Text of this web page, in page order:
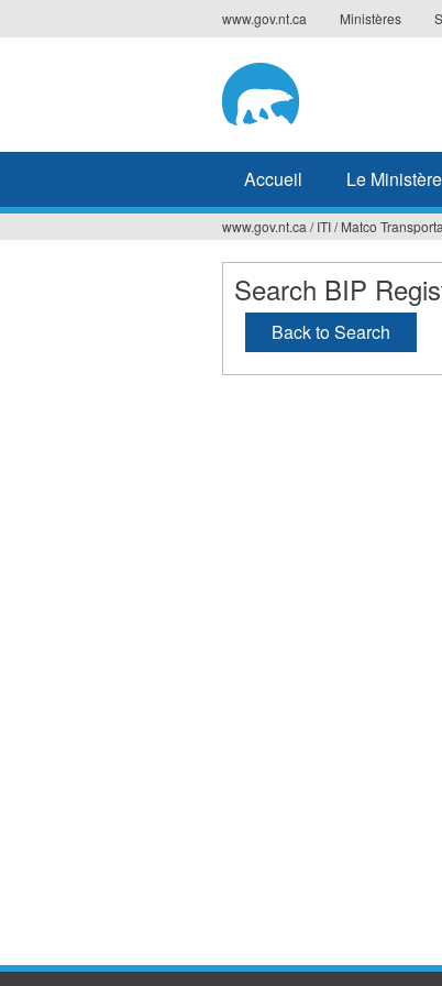
to
www.gov.nt.ca Ministères
Accueil Le Ministère
Vous
êtes
ici
www.gov.nt.ca / ITI/ Matco
Search BIP
Back to Search